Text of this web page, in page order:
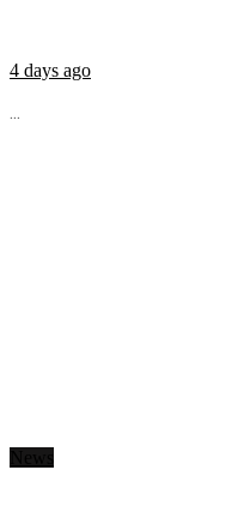
4 days ago
...